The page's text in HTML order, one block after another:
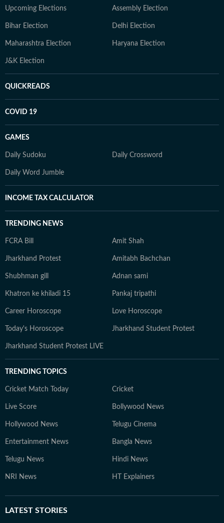
Upcoming Elections Assembly Election
Bihar Election Delhi Election
Maharashtra Election Haryana Election
J&K Election
QUICKREADS
COVID 19
GAMES
Daily Sudoku Daily Crossword
Daily Word Jumble
INCOME TAX CALCULATOR
TRENDING NEWS
FCRA Bill Amit Shah
Jharkhand Protest Amitabh Bachchan
Shubhman gill Adnan sami
Khatron ke khiladi 15 Pankaj tripathi
Career Horoscope Love Horoscope
Today's Horoscope Jharkhand Student Protest
Jharkhand Student Protest LIVE
TRENDING TOPICS
Cricket Match Today Cricket
Live Score Bollywood News
Hollywood News Telugu Cinema
Entertainment News Bangla News
Telugu News Hindi News
NRI News HT Explainers
LATEST STORIES